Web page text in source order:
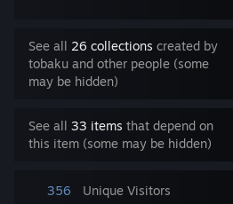
See all 26 collections created by
tobaku and other people (some
may be hidden)
See all 33 items that depend on
this item (some may be hidden)
356
Unique Visitors